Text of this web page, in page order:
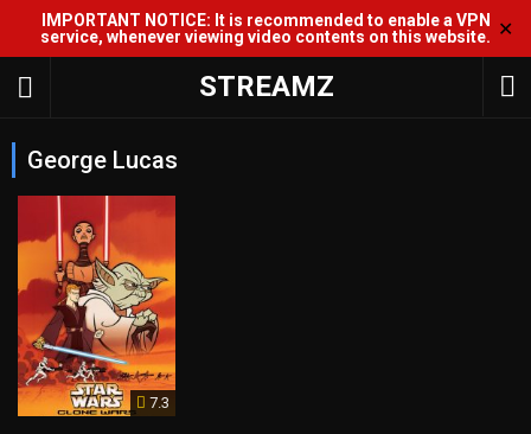
IMPORTANT NOTICE: It is recommended to enable a VPN
service, whenever viewing video contents on this website. ✕
STREAMZ
George Lucas
7.3